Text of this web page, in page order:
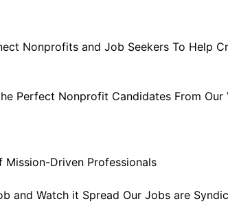
Nonprofits and Job Seekers To Help
Perfect Nonprofit Candidates From
Driven Professionals
and Watch it Spread Our Jobs are